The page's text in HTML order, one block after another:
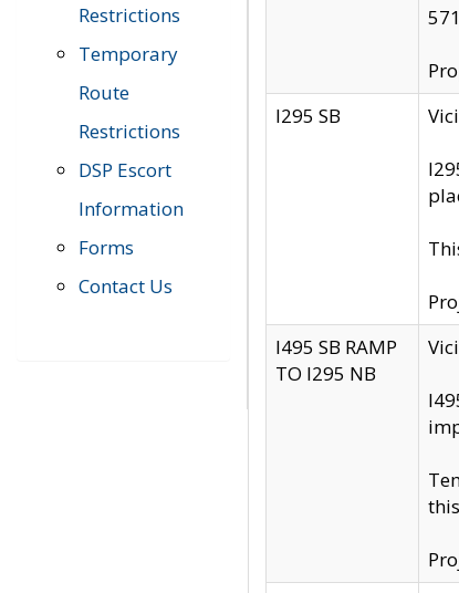
Restrictions
Temporary
Route
Restrictions
DSP Escort
Information
Forms
Contact Us
I295 SB
I495 SB RAMP
TO I295 NB